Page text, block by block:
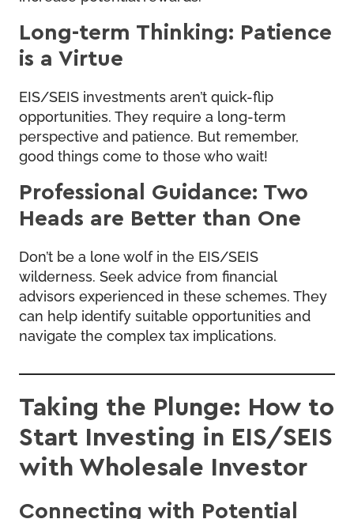
Long-term Thinking: Patience
is a Virtue
EIS/SEIS investments aren’t quick-flip
opportunities. They require a long-term
perspective and patience. But remember,
good things come to those who wait!
Professional Guidance: Two
Heads are Better than One
Don’t be a lone wolf in the EIS/SEIS
wilderness. Seek advice from financial
advisors experienced in these schemes. They
can help identify suitable opportunities and
navigate the complex tax implications.
Taking the Plunge: How to
Start Investing in EIS/SEIS
with Wholesale Investor
Connecting with Potential